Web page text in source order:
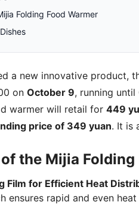
Folding Food Warmer
a new innovative product,
on October 9, running until
warmer will retail for 449
price of 349 yuan. It is
the Mijia
Film for Efficient Heat
ensures rapid and even